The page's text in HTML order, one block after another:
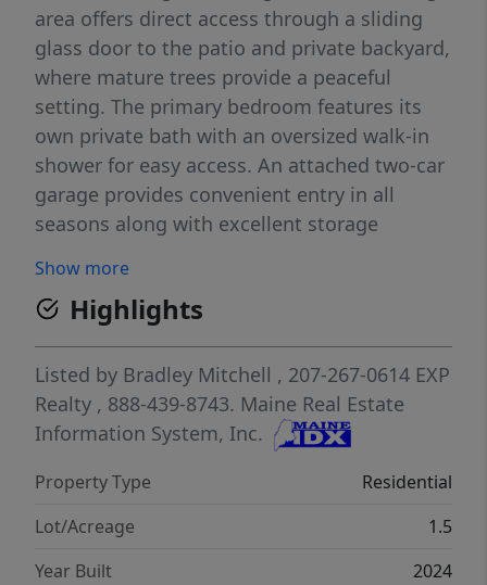
area offers direct access through a sliding
glass door to the patio and private backyard,
where mature trees provide a peaceful
setting. The primary bedroom features its
own private bath with an oversized walk-in
shower for easy access. An attached two-car
garage provides convenient entry in all
seasons along with excellent storage
ready, this home offers the comfort and
simplicity today's buyers are looking for.
Show more
Highlights
Listed by Bradley Mitchell , 207-267-0614 EXP
Realty , 888-439-8743. Maine Real Estate
Information System, Inc.
Property Type
Residential
Lot/Acreage
1.5
Year Built
2024